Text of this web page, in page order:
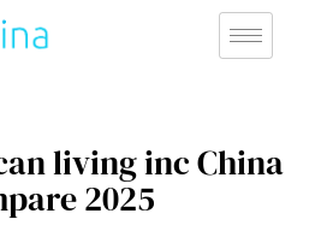
living inc China
2025